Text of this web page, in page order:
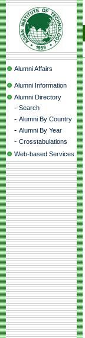
Alumni Affairs
Alumni Information
Alumni Directory
- Search
- Alumni By Country
- Alumni By Year
- Crosstabulations
Web-based Services